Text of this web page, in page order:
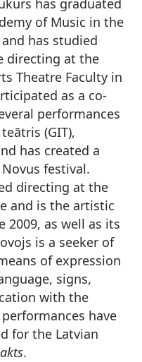
has graduated
of Music in the
has studied
directing at the
Theatre Faculty in
as a co-
performances
(GIT),
has created a
festival.
directing at the
and is the artistic
2009, as well as its
is a seeker of
of expression
signs,
with the
have
for the Latvian
.